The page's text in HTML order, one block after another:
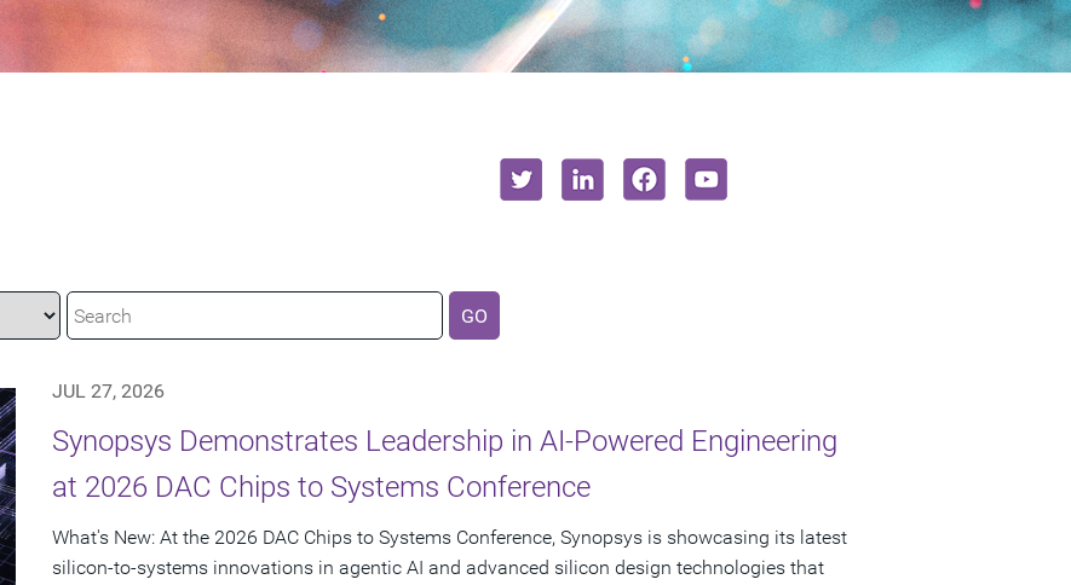
GO
JUL 27, 2026
Synopsys Demonstrates Leadership in AI-Powered Engineering
at 2026 DAC Chips to Systems Conference
What's New: At the 2026 DAC Chips to Systems Conference, Synopsys is showcasing its latest
silicon-to-systems innovations in agentic AI and advanced silicon design technologies that